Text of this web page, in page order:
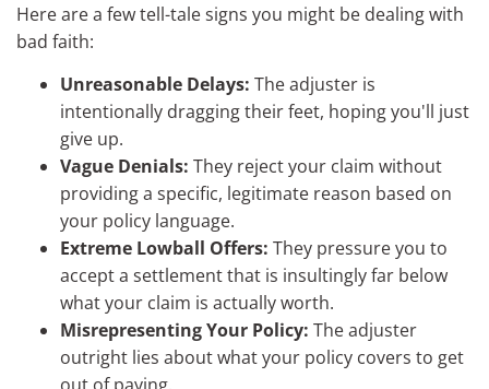
Here are a few tell-tale signs you might be dealing with
bad faith:
Unreasonable Delays: The adjuster is
intentionally dragging their feet, hoping you'll just
give up.
Vague Denials: They reject your claim without
providing a specific, legitimate reason based on
your policy language.
Extreme Lowball Offers: They pressure you to
accept a settlement that is insultingly far below
what your claim is actually worth.
Misrepresenting Your Policy: The adjuster
outright lies about what your policy covers to get